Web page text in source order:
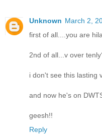
Unknown March 2,
first of all....you are
2nd of all...v over
i don't see this lasting
and now he's on
geesh!!
Reply